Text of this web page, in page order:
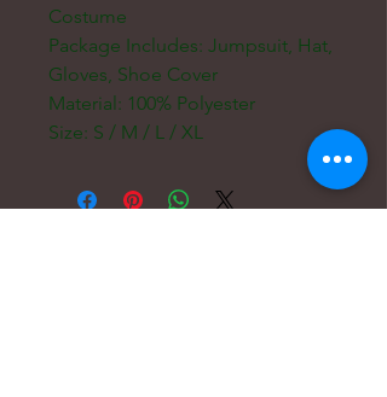
Costume
Package Includes: Jumpsuit, Hat,
Gloves, Shoe Cover
Material: 100% Polyester
Size: S / M / L / XL